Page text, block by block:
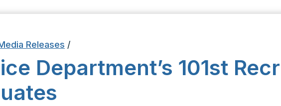
Releases /
Department’s 101st